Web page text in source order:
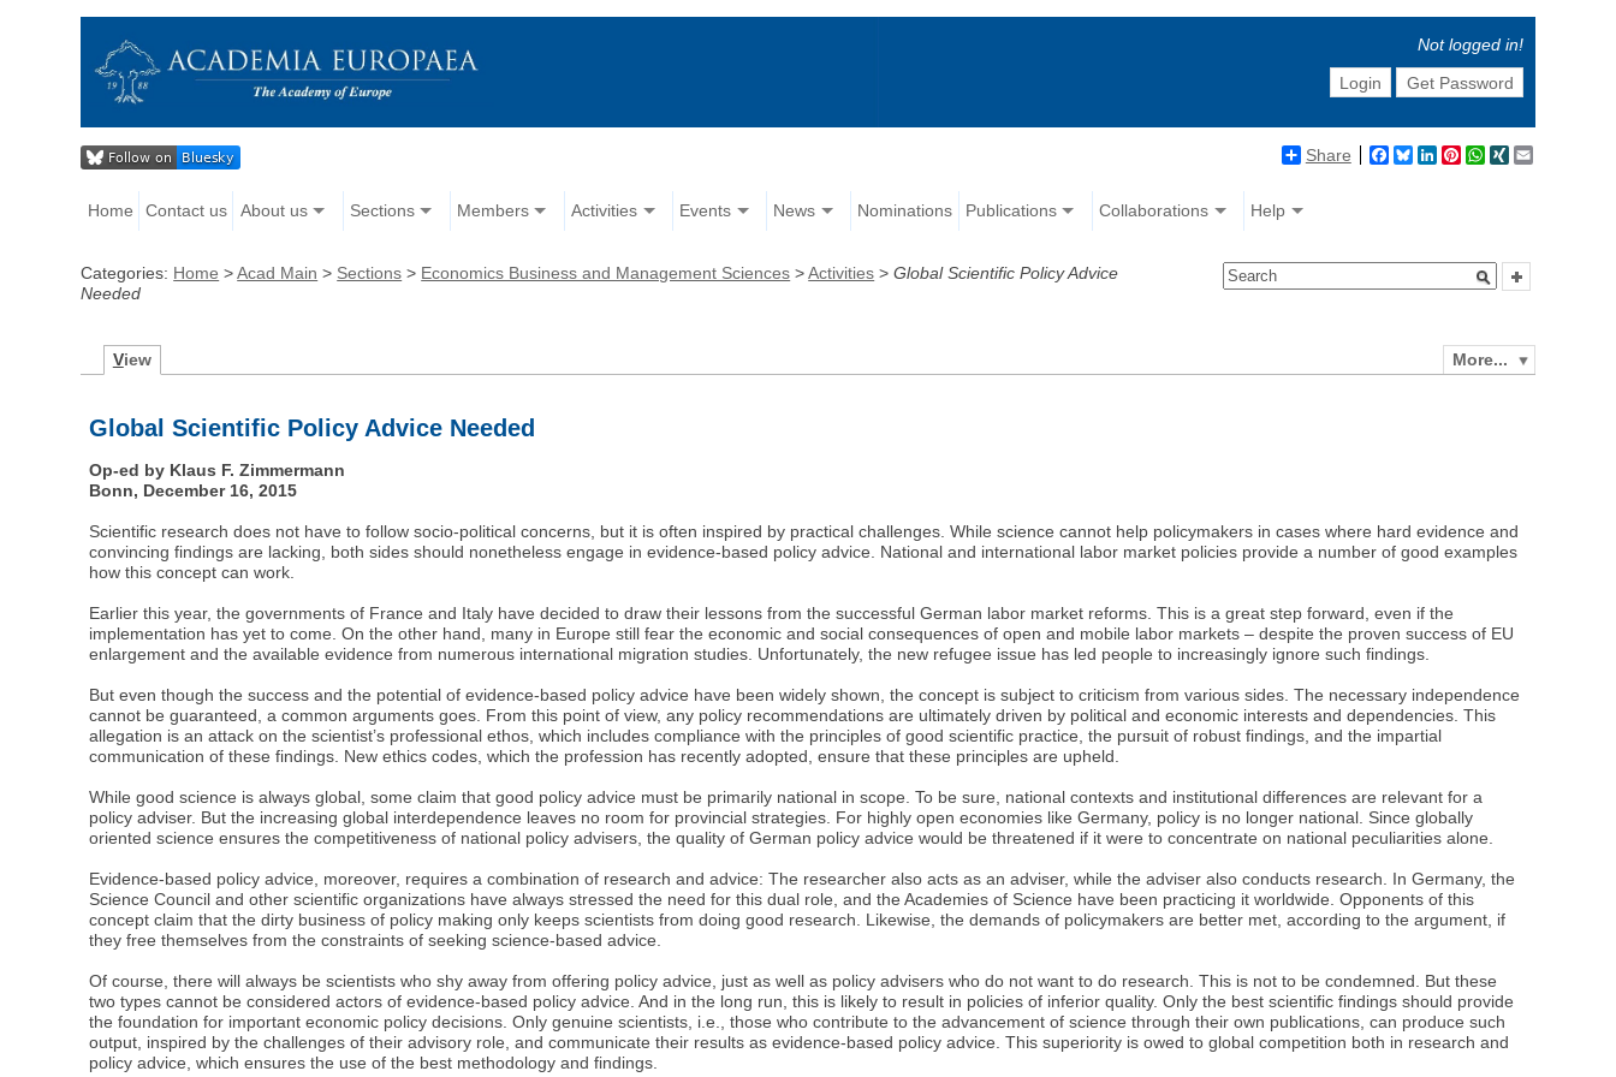
Not logged in!
Login
Get Password
Share Facebook
BlueskyLinkedIn
Pinterest
WhatsApp
XING
Home Contact us About us Sections Members Activities Events News Nominations Publications Collaborations Help
Categories: Home >Acad Main > Sections > Economics Business and Management Sciences >Activities >Global Scientific Policy Advice
Needed
More...
View
Global Scientific Policy Advice Needed
Op-ed by Klaus F. Zimmermann
Bonn, December 16, 2015
Scientific research does not have to follow socio-political concerns, but it is often inspired by practical challenges. While science cannot help policymakers in cases where hard evidence and
convincing findings are lacking, both sides should nonetheless engage in evidence-based policy advice. National and international labor market policies provide a number of good examples
how this concept can work.
Earlier this year, the governments of France and Italy have decided to draw their lessons from the successful German labor market reforms. This is a great step forward, even if the
implementation has yet to come. On the other hand, many in Europe still fear the economic and social consequences of open and mobile labor markets – despite the proven success of EU
enlargement and the available evidence from numerous international migration studies. Unfortunately, the new refugee issue has led people to increasingly ignore such findings.
But even though the success and the potential of evidence-based policy advice have been widely shown, the concept is subject to criticism from various sides. The necessary independence
cannot be guaranteed, a common arguments goes. From this point of view, any policy recommendations are ultimately driven by political and economic interests and dependencies. This
allegation is an attack on the scientist’s professional ethos, which includes compliance with the principles of good scientific practice, the pursuit of robust findings, and the impartial
communication of these findings. New ethics codes, which the profession has recently adopted, ensure that these principles are upheld.
While good science is always global, some claim that good policy advice must be primarily national in scope. To be sure, national contexts and institutional differences are relevant for a
policy adviser. But the increasing global interdependence leaves no room for provincial strategies. For highly open economies like Germany, policy is no longer national. Since globally
oriented science ensures the competitiveness of national policy advisers, the quality of German policy advice would be threatened if it were to concentrate on national peculiarities alone.
Evidence-based policy advice, moreover, requires a combination of research and advice: The researcher also acts as an adviser, while the adviser also conducts research. In Germany, the
Science Council and other scientific organizations have always stressed the need for this dual role, and the Academies of Science have been practicing it worldwide. Opponents of this
concept claim that the dirty business of policy making only keeps scientists from doing good research. Likewise, the demands of policymakers are better met, according to the argument, if
they free themselves from the constraints of seeking science-based advice.
Of course, there will always be scientists who shy away from offering policy advice, just as well as policy advisers who do not want to do research. This is not to be condemned. But these
two types cannot be considered actors of evidence-based policy advice. And in the long run, this is likely to result in policies of inferior quality. Only the best scientific findings should provide
the foundation for important economic policy decisions. Only genuine scientists, i.e., those who contribute to the advancement of science through their own publications, can produce such
output, inspired by the challenges of their advisory role, and communicate their results as evidence-based policy advice. This superiority is owed to global competition both in research and
policy advice, which ensures the use of the best methodology and findings.